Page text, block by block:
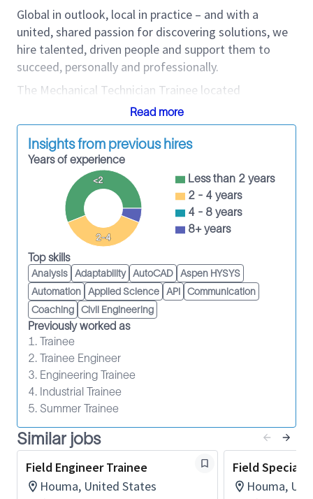
Global in outlook, local in practice – and with a
united, shared passion for discovering solutions, we
hire talented, driven people and support them to
succeed, personally and professionally.
The Mechanical Technician Trainee located
is responsible for ensuring on-time
delivery of equipment as per operational demands.
The Mechanical Technician Trainee improves
maintenance related nonproductive time ratio of the
Product Line's assets within the Maintenance Base
(MB), and improves maintenance efficiency and
people productivity. Come join one of the
world’s most diverse and inclusive groups of industry
experts. Together, we create amazing technology
that unlocks access to energy for the benefit of all.
Maintain assigned equipment according to the
pertinent maintenance program and compliant
with the reliability centered maintenance
strategy through adherence to the
Computerized Maintenance Management
System and standard work.
Adhere to transactional discipline within
Technology Lifecycle Management (TLM)
business systems to record materials and
supplies, labor costs and equipment
maintenance performance history such as
movements, work orders, parts used and time
Read more
Insights from previous hires
Years of experience
<2
2-4
Less than 2 years
2 - 4 years
4 - 8 years
8+ years
Top skills
Analysis Adaptability AutoCAD
Aspen HYSYS
Automation
Applied Science API
Communication
Coaching
Civil Engineering
Previously worked as
1. Trainee
2. Trainee Engineer
3. Engineering Trainee
4. Industrial Trainee
5. Summer Trainee
Similar jobs
Field Engineer Trainee
Houma, United States
Field
Houma,